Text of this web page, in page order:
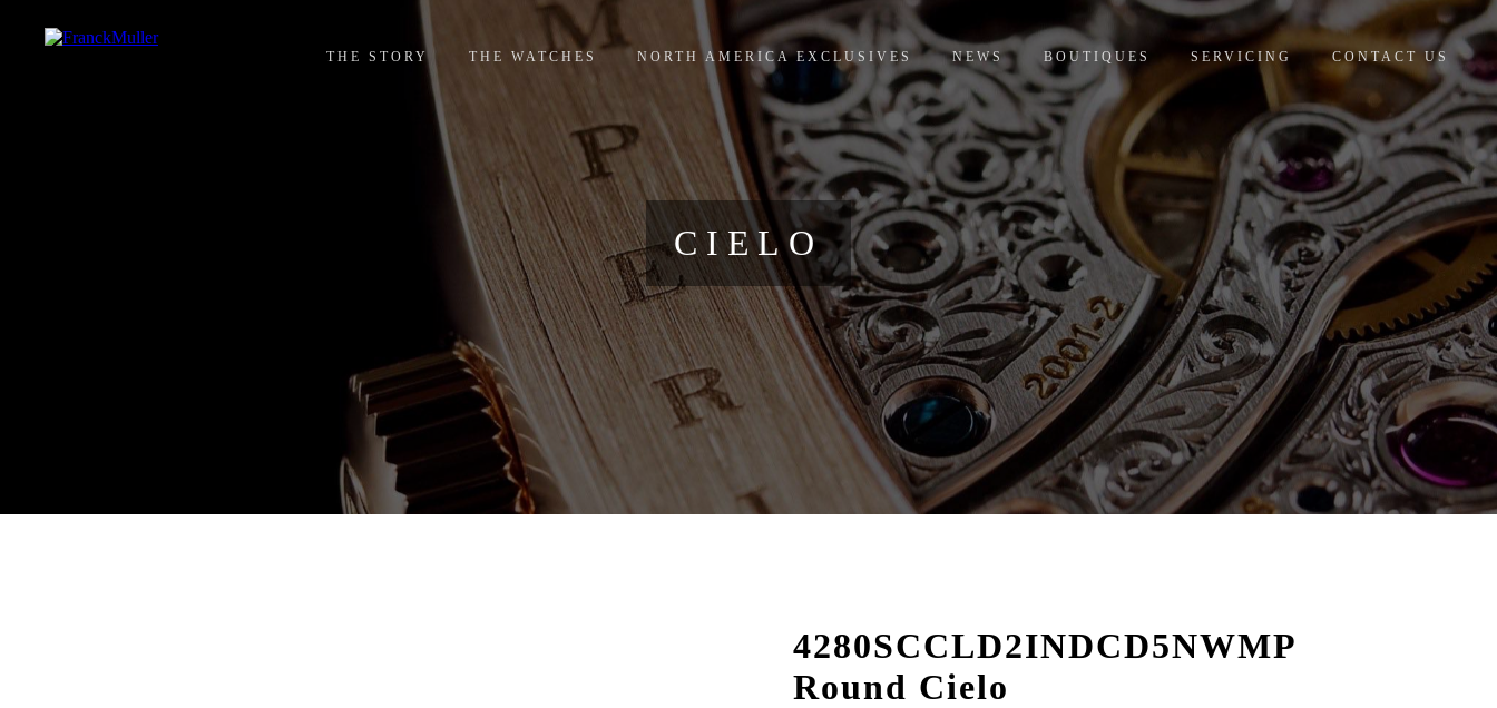
CIELO
THE STORY THE WATCHES NORTH AMERICA EXCLUSIVES NEWS BOUTIQUES SERVICING CONTACT US
4280SCCLD2INDCD5NWMP
Round Cielo